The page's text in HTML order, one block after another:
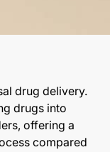
drug delivery.
drugs into
offering a
compared